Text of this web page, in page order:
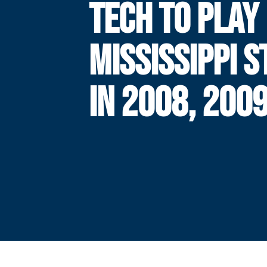
TECH TO PLAY
MISSISSIPPI
IN 2008,